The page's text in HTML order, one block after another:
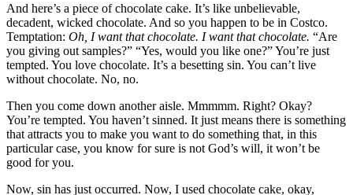
And here’s a piece of chocolate cake. It’s like unbelievable,
decadent, wicked chocolate. And so you happen to be in Costco.
Temptation: Oh, I want that chocolate. I want that chocolate. “Are
you giving out samples?” “Yes, would you like one?” You’re just
tempted. You love chocolate. It’s a besetting sin. You can’t live
without chocolate. No, no.
Then you come down another aisle. Mmmmm. Right? Okay?
You’re tempted. You haven’t sinned. It just means there is something
that attracts you to make you want to do something that, in this
particular case, you know for sure is not God’s will, it won’t be
good for you.
Now, sin has just occurred. Now, I used chocolate cake, okay,